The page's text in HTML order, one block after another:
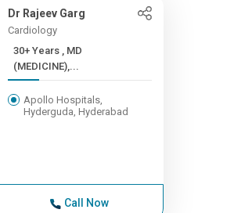
Dr Rajeev Garg
Cardiology
30+ Years , MD
(MEDICINE),...
Apollo Hospitals,
Hyderguda, Hyderabad
Call Now